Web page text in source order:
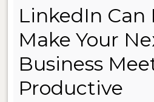
LinkedIn Can
Make Your
Business
Productive